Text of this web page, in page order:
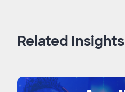
Related Insights